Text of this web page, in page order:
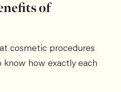
of
cosmetic procedures
know how exactly each